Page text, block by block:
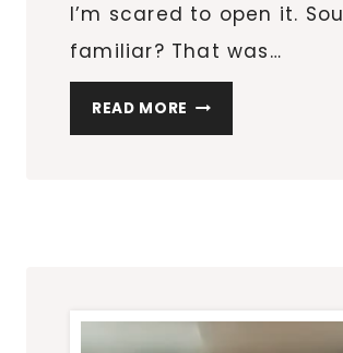
I’m scared to open it.
familiar? That was…
READ MORE 6
ORGANIZATIONAL